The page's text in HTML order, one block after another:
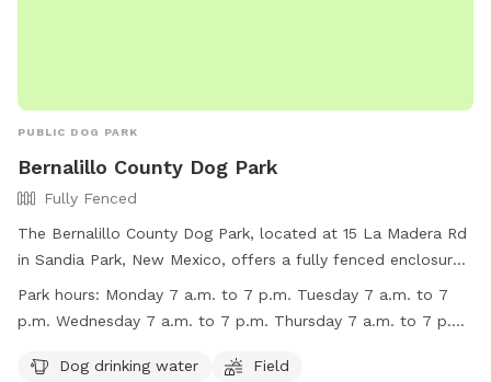
PUBLIC DOG PARK
Bernalillo County Dog Park
Fully Fenced
The Bernalillo County Dog Park, located at 15 La Madera Rd
in Sandia Park, New Mexico, offers a fully fenced enclosure
for dogs to play in. Amenities include dog drinking water and
a field for exercise. The park is open on weekdays from 7
more information, visit their website at
Park hours: Monday 7 a.m. to 7 p.m. Tuesday 7 a.m. to 7
p.m. Wednesday 7 a.m. to 7 p.m. Thursday 7 a.m. to 7 p.m.
Dog drinking water
Field